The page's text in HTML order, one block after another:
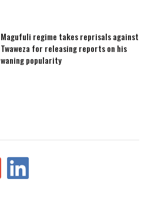
Magufuli regime takes reprisals against
Twaweza for releasing reports on his
waning popularity